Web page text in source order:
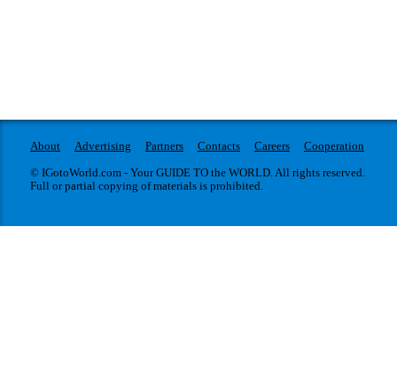
About Advertising Partners Contacts Careers
Cooperation
© IGotoWorld.com - Your GUIDE TO the WORLD. All rights reserved.
Full or partial copying of materials is prohibited.